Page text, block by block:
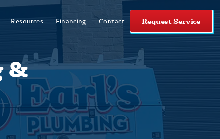
Resources Financing Contact Request Service
&